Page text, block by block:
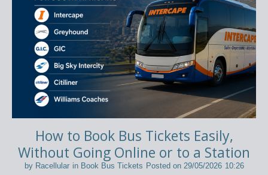
How to Book Bus Tickets Easily,
Without Going Online or to a Station
byRacellular in Book Bus Tickets Posted on 29/05/2026 10:26